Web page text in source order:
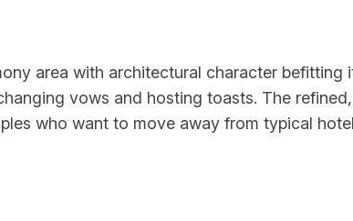
area with architectural character
vows and hosting toasts. The
who want to move away from typical